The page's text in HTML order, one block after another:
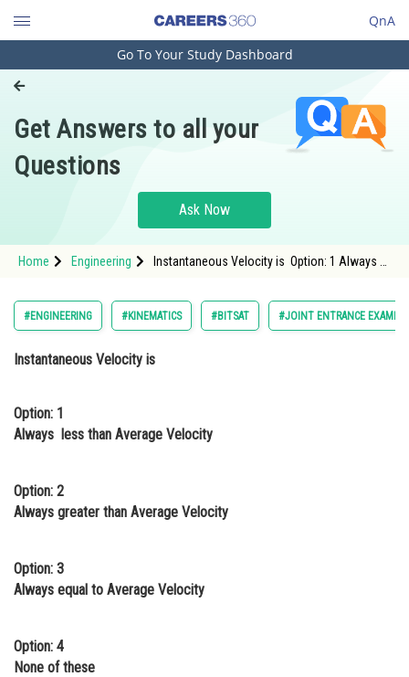
QnA
Engineering and Architecture
Pharmacy
Hospitality and Tourism
Study Abroad
Arts, Commerce & Sciences
Administration
Online Courses and Certifications
Law
Media, Mass Communication and
Journalism
Go To Your Study Dashboard
Get Answers to all your
Questions
Ask Now
Home Engineering
Instantaneous Velocity is Option: 1 Always
#ENGINEERING #KINEMATICS #BITSAT #JOINT ENTRANCE
Instantaneous Velocity is
Option: 1
Always less than Average Velocity
Option: 2
Always greater than Average Velocity
Option: 3
Always equal to Average Velocity
Option: 4
None of these